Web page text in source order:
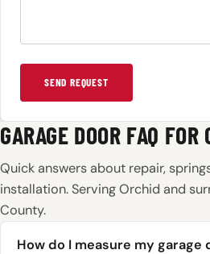
SEND REQUEST
GARAGE DOOR FAQ FOR
Quick answers about repair,
installation. Serving Orchid and
County.
How do I measure my garage